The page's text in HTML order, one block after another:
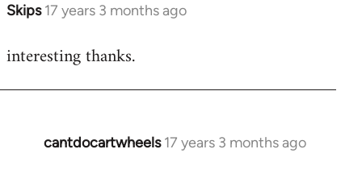
Skips 17 years 3 months ago
In
to
interesting thanks.
cantdocartwheels 17 years 3 months ago
In